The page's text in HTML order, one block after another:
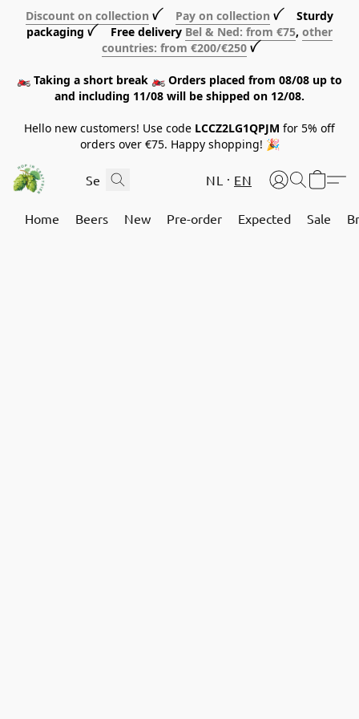
Discount on collection ꪜ Pay on collection ꪜ Sturdy
packaging ꪜ Free delivery Bel & Ned: from €75, other
countries: from €200/€250 ꪜ
🏍️ Taking a short break 🏍️ Orders placed from 08/08 up to
and including 11/08 will be shipped on 12/08.
Hello new customers! Use code LCCZ2LG1QPJM for 5% off
orders over €75. Happy shopping! 🎉
NL EN
Home Beers New Pre-order Expected Sale